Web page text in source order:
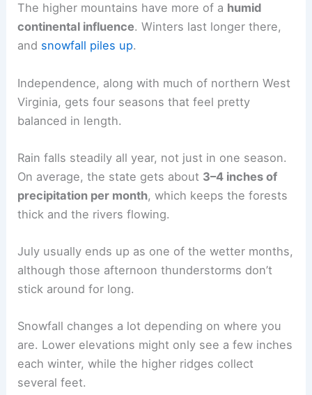
The higher mountains have more of a humid
continental influence. Winters last longer there,
and snowfall piles up.
Independence, along with much of northern West
Virginia, gets four seasons that feel pretty
balanced in length.
Rain falls steadily all year, not just in one season.
On average, the state gets about 3–4 inches of
precipitation per month, which keeps the forests
thick and the rivers flowing.
July usually ends up as one of the wetter months,
although those afternoon thunderstorms don’t
stick around for long.
Snowfall changes a lot depending on where you
are. Lower elevations might only see a few inches
each winter, while the higher ridges collect
several feet.